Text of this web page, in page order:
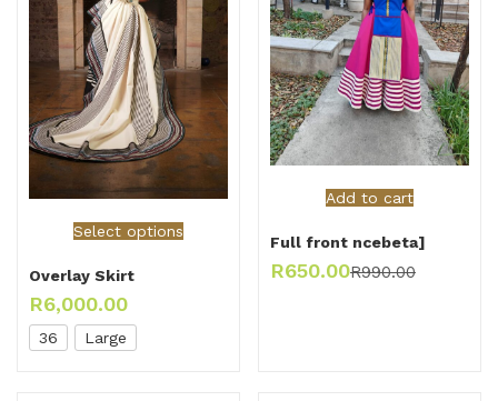
Select options
Overlay Skirt
R6,000.00
36 Large
Add to cart
Full front ncebeta]
R650.00R990.00